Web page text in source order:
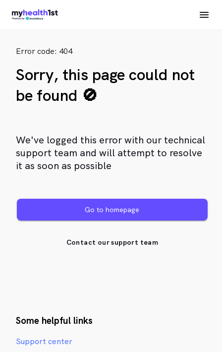
Error code: 404
Sorry, this page could not
be found 🚫
We've logged this error with our technical
support team and will attempt to resolve
it as soon as possible
Go to homepage
Contact our support team
Some helpful links
Support center